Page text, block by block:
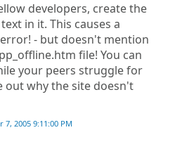
developers, create the
in it. This causes a
- but doesn't mention
file! You can
your peers struggle for
why the site doesn't
7, 2005 9:11:00 PM